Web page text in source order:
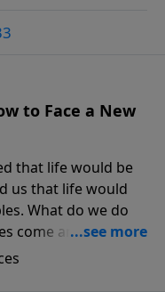
to Face a New
that life would be
us that life would
What do we do
come and turn our
this series from
how you